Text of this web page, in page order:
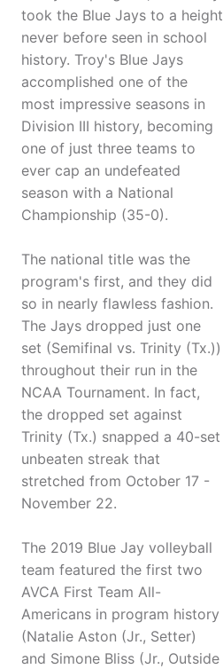
took the Blue Jays to a height
never before seen in school
history. Troy's Blue Jays
accomplished one of the
most impressive seasons in
Division III history, becoming
one of just three teams to
ever cap an undefeated
season with a National
Championship (35-0).
The national title was the
program's first, and they did
so in nearly flawless fashion.
The Jays dropped just one
set (Semifinal vs. Trinity (Tx.))
throughout their run in the
NCAA Tournament. In fact,
the dropped set against
Trinity (Tx.) snapped a 40-set
unbeaten streak that
stretched from October 17 -
November 22.
The 2019 Blue Jay volleyball
team featured the first two
AVCA First Team All-
Americans in program history
(Natalie Aston (Jr., Setter)
and Simone Bliss (Jr., Outside